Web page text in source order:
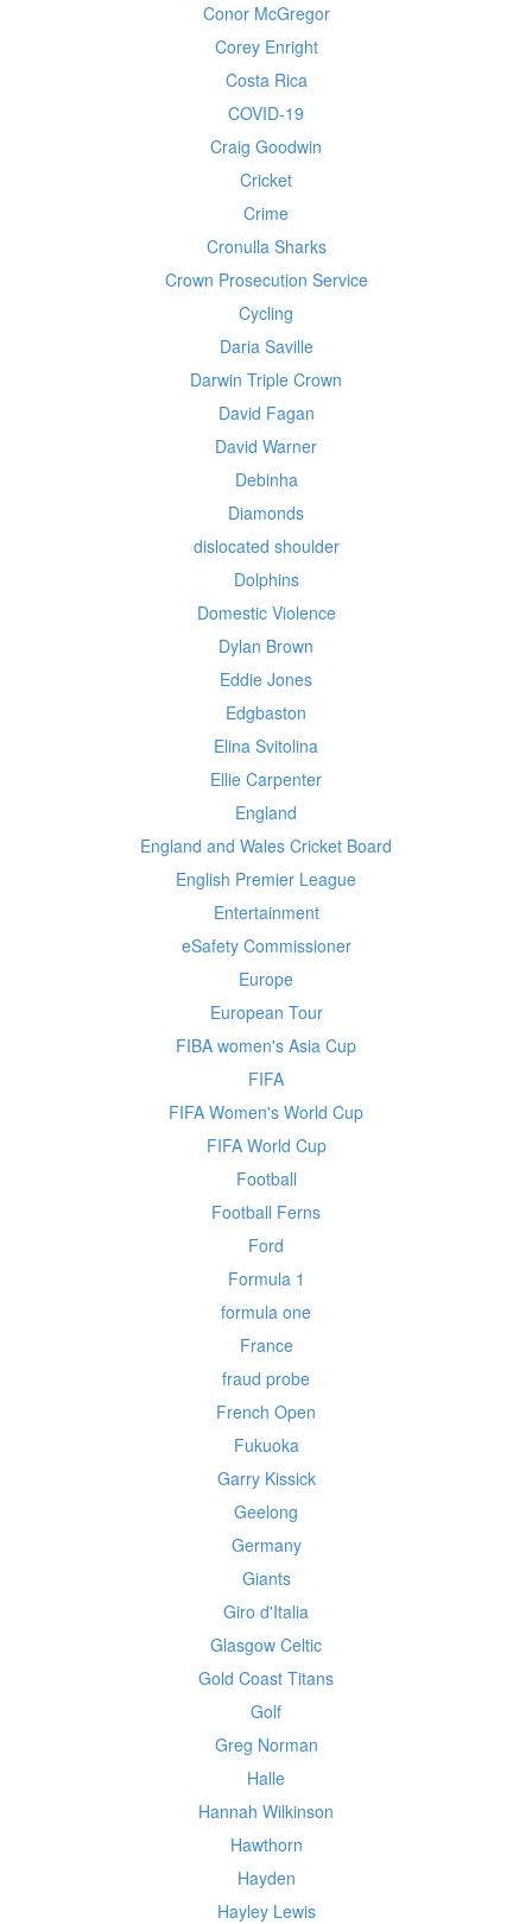
Conor McGregor
Corey Enright
Costa Rica
COVID-19
Craig Goodwin
Cricket
Crime
Cronulla Sharks
Crown Prosecution Service
Cycling
Daria Saville
Darwin Triple Crown
David Fagan
David Warner
Debinha
Diamonds
dislocated shoulder
Dolphins
Domestic Violence
Dylan Brown
Eddie Jones
Edgbaston
Elina Svitolina
Ellie Carpenter
England
England and Wales Cricket Board
English Premier League
Entertainment
eSafety Commissioner
Europe
European Tour
FIBA women's Asia Cup
FIFA
FIFA Women's World Cup
FIFA World Cup
Football
Football Ferns
Ford
Formula 1
formula one
France
fraud probe
French Open
Fukuoka
Garry Kissick
Geelong
Germany
Giants
Giro d'Italia
Glasgow Celtic
Gold Coast Titans
Golf
Greg Norman
Halle
Hannah Wilkinson
Hawthorn
Hayden
Hayley Lewis